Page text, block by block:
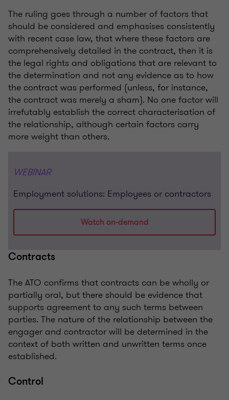
The ruling goes through a number of factors that
should be considered and emphasises consistently
with recent case law, that where these factors are
comprehensively detailed in the contract, then it is
the legal rights and obligations that are relevant to
the determination and not any evidence as to how
the contract was performed (unless, for instance,
the contract was merely a sham). No one factor will
irrefutably establish the correct characterisation of
the relationship, although certain factors carry
more weight than others.
WEBINAR
Employment solutions: Employees or contractors
Watch on-demand
Contracts
The ATO confirms that contracts can be wholly or
partially oral, but there should be evidence that
supports agreement to any such terms between
parties. The nature of the relationship between the
engager and contractor will be determined in the
context of both written and unwritten terms once
established.
Control